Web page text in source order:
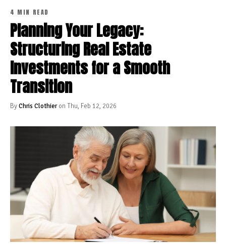
4 MIN READ
Planning Your Legacy:
Structuring Real Estate
Investments for a Smooth
Transition
ByChris Clothieron Thu, Feb 12, 2026